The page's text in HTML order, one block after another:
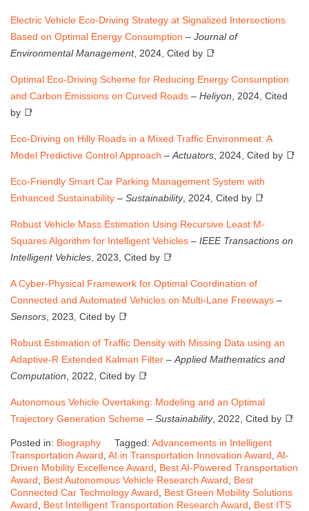
Electric Vehicle Eco-Driving Strategy at Signalized Intersections
Based on Optimal Energy Consumption – Journal of
Environmental Management, 2024, Cited by 📑
Optimal Eco-Driving Scheme for Reducing Energy Consumption
and Carbon Emissions on Curved Roads – Heliyon , 2024, Cited
by 📑
Eco-Driving on Hilly Roads in a Mixed Traffic Environment: A
Model Predictive Control Approach – Actuators , 2024, Cited by 📑
Eco-Friendly Smart Car Parking Management System with
Enhanced Sustainability – Sustainability, 2024, Cited by 📑
Robust Vehicle Mass Estimation Using Recursive Least M-
Squares Algorithm for Intelligent Vehicles – IEEE Transactions on
Intelligent Vehicles , 2023, Cited by 📑
A Cyber-Physical Framework for Optimal Coordination of
Connected and Automated Vehicles on Multi-Lane Freeways –
Sensors , 2023, Cited by 📑
Robust Estimation of Traffic Density with Missing Data using an
Adaptive-R Extended Kalman Filter – Applied Mathematics and
Computation , 2022, Cited by 📑
Autonomous Vehicle Overtaking: Modeling and an Optimal
Trajectory Generation Scheme – Sustainability, 2022, Cited by 📑
Posted in: Biography Tagged: Advancements in Intelligent
Transportation Award AI in Transportation Innovation Award AI-
Driven Mobility Excellence Award
Best AI-Powered Transportation
Award
Best Autonomous Vehicle Research Award
Best
Connected Car Technology Award
Best Green Mobility Solutions
Award
Best Intelligent Transportation Research Award
Best ITS